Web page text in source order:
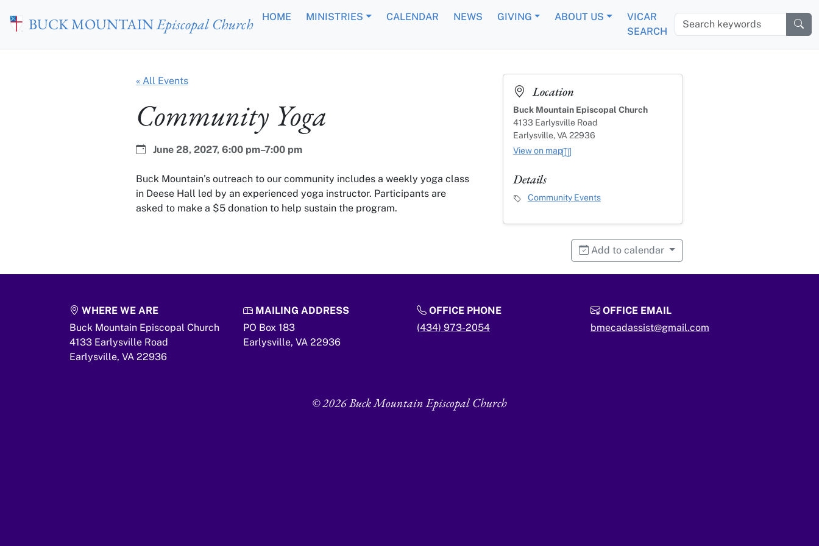
Skip to main content
BUCK MOUNTAINEpiscopal Church HOME MINISTRIES CALENDAR NEWS GIVING ABOUT US
VICAR
SEARCH
Search keywords
« All Events
Community Yoga
Date:
June 28, 2027, Time:
6:00 pm–7:00 pm
Buck Mountain’s outreach to our community includes a weekly yoga class
in Deese Hall led by an experienced yoga instructor. Participants are
asked to make a $5 donation to help sustain the program.
Location
Buck Mountain Episcopal Church
4133 Earlysville Road
Earlysville, VA 22936
View on map
Details
Event Category
Community Events
Add to calendar
WHERE WE ARE
Buck Mountain Episcopal Church
4133 Earlysville Road
Earlysville, VA 22936
MAILING ADDRESS
PO Box 183
Earlysville, VA 22936
OFFICE PHONE
(434) 973-2054
OFFICE EMAIL
bmecadassist@gmail.com
© 2026 Buck Mountain Episcopal Church